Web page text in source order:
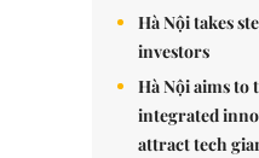
Hà Nội takes
investors
Hà Nội aims to
integrated
attract tech